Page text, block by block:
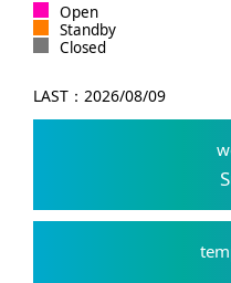
Open
Standby
Closed
LAST： 2026/08/09